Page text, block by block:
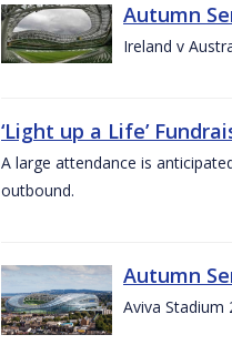
Autumn
Ireland v
‘Light up a Life’
A large attendance is
outbound.
Autumn
Aviva Stadium